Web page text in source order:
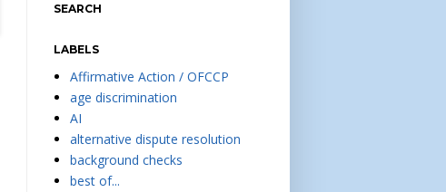
SEARCH
LABELS
Affirmative Action / OFCCP
age discrimination
AI
alternative dispute resolution
background checks
best of...